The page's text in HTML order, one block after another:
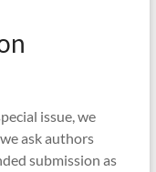
issue, we
ask authors
submission as